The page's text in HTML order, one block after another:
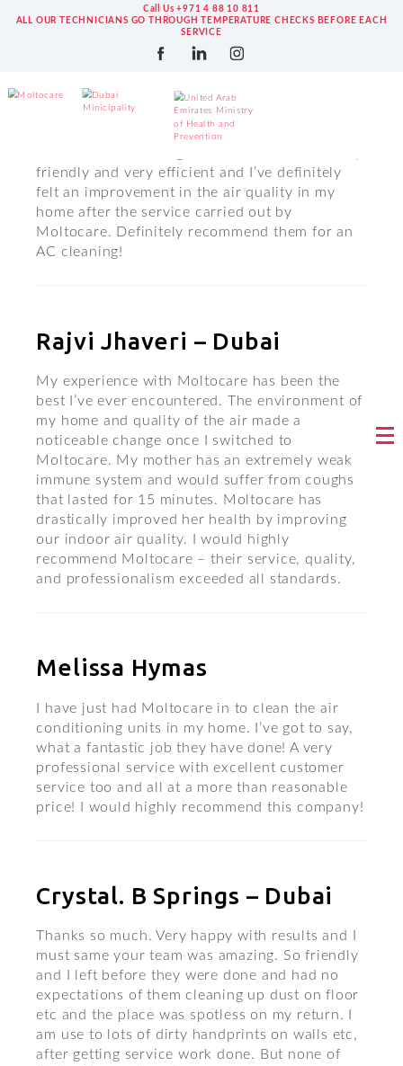
Call Us +971 4 88 10 811
ALL OUR TECHNICIANS GO THROUGH TEMPERATURE CHECKS BEFORE EACH
SERVICE
Ronit Karamchandani –
Google
friendly and very efficient and I’ve definitely
felt an improvement in the air quality in my
home after the service carried out by
Moltocare. Definitely recommend them for an
AC cleaning!
Rajvi Jhaveri – Dubai
My experience with Moltocare has been the
best I’ve ever encountered. The environment of
my home and quality of the air made a
noticeable change once I switched to
Moltocare. My mother has an extremely weak
immune system and would suffer from coughs
that lasted for 15 minutes. Moltocare has
drastically improved her health by improving
our indoor air quality. I would highly
recommend Moltocare – their service, quality,
and professionalism exceeded all standards.
Melissa Hymas
I have just had Moltocare in to clean the air
conditioning units in my home. I’ve got to say,
what a fantastic job they have done! A very
professional service with excellent customer
service too and all at a more than reasonable
price! I would highly recommend this company!
Crystal. B Springs – Dubai
Thanks so much. Very happy with results and I
must same your team was amazing. So friendly
and I left before they were done and had no
expectations of them cleaning up dust on floor
etc and the place was spotless on my return. I
am use to lots of dirty handprints on walls etc,
after getting service work done. But none of